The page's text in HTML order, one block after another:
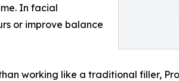
In facial
or improve balance
working like a traditional filler,